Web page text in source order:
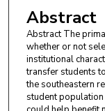
Abstract
Abstract The
whether or not
institutional
transfer students
the southeastern
student